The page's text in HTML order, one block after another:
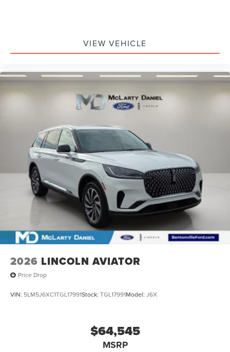
VIEW VEHICLE
2026 LINCOLN AVIATOR
Price Drop
VIN: 5LM5J6XC1TGL17991Stock: TGL17991Model: J6X
$64,545
MSRP